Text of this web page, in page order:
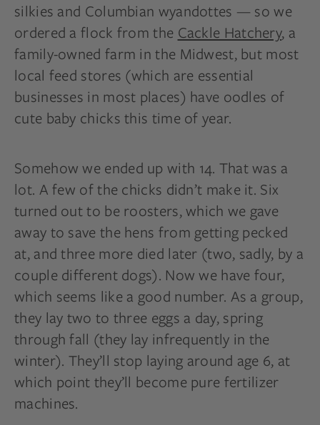
silkies and Columbian wyandottes — so we
ordered a flock from the Cackle Hatchery, a
family-owned farm in the Midwest, but most
local feed stores (which are essential
businesses in most places) have oodles of
cute baby chicks this time of year.
Somehow we ended up with 14. That was a
lot. A few of the chicks didn’t make it. Six
turned out to be roosters, which we gave
away to save the hens from getting pecked
at, and three more died later (two, sadly, by a
couple different dogs). Now we have four,
which seems like a good number. As a group,
they lay two to three eggs a day, spring
through fall (they lay infrequently in the
winter). They’ll stop laying around age 6, at
which point they’ll become pure fertilizer
machines.